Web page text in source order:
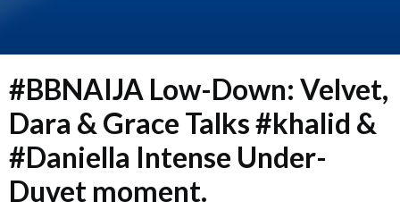
#BBNAIJA Low-Down: Velvet,
Dara & Grace Talks #khalid &
#Daniella Intense Under-
Duvet moment.